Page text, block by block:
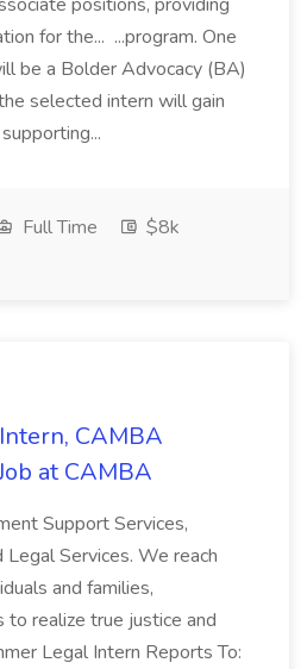
for the... ...program. One
be a Bolder Advocacy (BA)
selected intern will gain
Full Time
$8k
CAMBA
at CAMBA
Support Services,
Legal Services. We reach
and families,
to realize true justice and
Legal Intern Reports To: